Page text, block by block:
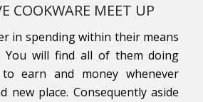
COOKWARE MEET UP
in spending within their means
You will find all of them doing
earn and money whenever
new place. Consequently aside